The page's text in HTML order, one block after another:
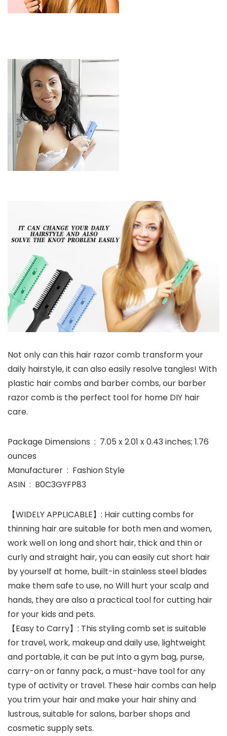
Not only can this hair razor comb transform your
daily hairstyle, it can also easily resolve tangles! With
plastic hair combs and barber combs, our barber
razor comb is the perfect tool for home DIY hair
care.
Package Dimensions ‏ : ‎ 7.05 x 2.01 x 0.43 inches; 1.76
ounces
Manufacturer ‏ : ‎ Fashion Style
ASIN ‏ : ‎ B0C3GYFP83
【WIDELY APPLICABLE】: Hair cutting combs for
thinning hair are suitable for both men and women,
work well on long and short hair, thick and thin or
curly and straight hair, you can easily cut short hair
by yourself at home, built-in stainless steel blades
make them safe to use, no Will hurt your scalp and
hands, they are also a practical tool for cutting hair
for your kids and pets.
【Easy to Carry】: This styling comb set is suitable
for travel, work, makeup and daily use, lightweight
and portable, it can be put into a gym bag, purse,
carry-on or fanny pack, a must-have tool for any
type of activity or travel. These hair combs can help
you trim your hair and make your hair shiny and
lustrous, suitable for salons, barber shops and
cosmetic supply sets.